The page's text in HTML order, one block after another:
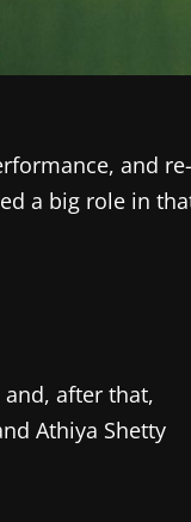
and re-
a big role in
after that,
Athiya Shetty